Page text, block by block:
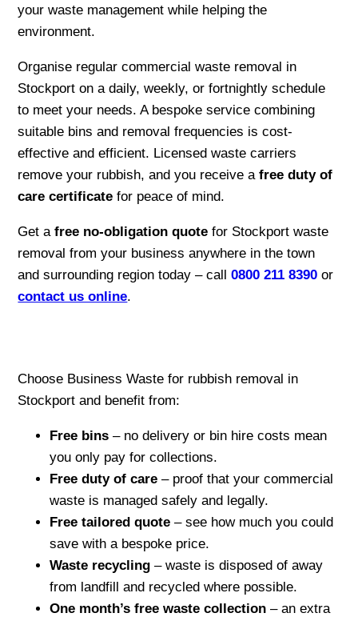
your waste management while helping the
environment.
Organise regular commercial waste removal in
Stockport on a daily, weekly, or fortnightly schedule
to meet your needs. A bespoke service combining
suitable bins and removal frequencies is cost-
effective and efficient. Licensed waste carriers
remove your rubbish, and you receive afree duty of
care certificatefor peace of mind.
Get afree no-obligation quotefor Stockport waste
removal from your business anywhere in the town
and surrounding region today – call0800 211 8390 or
contact us online.
Choose Business Waste for rubbish removal in
Stockport and benefit from:
Free bins – no delivery or bin hire costs mean
you only pay for collections.
Free duty of care – proof that your commercial
waste is managed safely and legally.
Free tailored quote – see how much you could
save with a bespoke price.
Waste recycling – waste is disposed of away
from landfill and recycled where possible.
One month’s free waste collection – an extra